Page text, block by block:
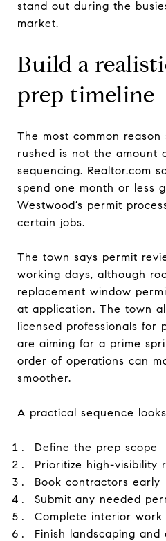
stand out during the
market.
Build a
prep timeline
The most common
rushed is not the amount
sequencing. Realtor.com
spend one month or less
Westwood’s permit
certain jobs.
The town says permit
working days, although
replacement window
at application. The town
licensed professionals for
are aiming for a prime
order of operations can
smoother.
A practical sequence
Define the prep scope
Prioritize high-visibility
Book contractors early
Submit any needed
Complete interior work
Finish landscaping